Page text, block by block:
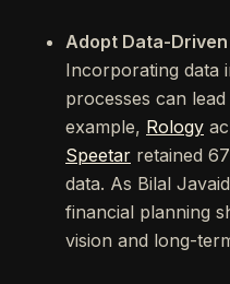
Adopt Data-
Incorporating data
processes can
example, Rology
Speetar retained
data. As Bilal
financial planning
vision and long-